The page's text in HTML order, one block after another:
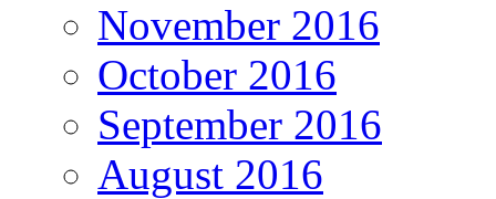
November 2016
October 2016
September 2016
August 2016